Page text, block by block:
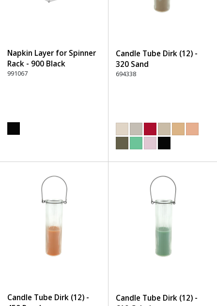
Napkin Layer for Spinner
Rack - 900 Black
991067
Candle Tube Dirk (12) -
320 Sand
694338
Candle Tube Dirk (12) -
Candle Tube Dirk (12) -